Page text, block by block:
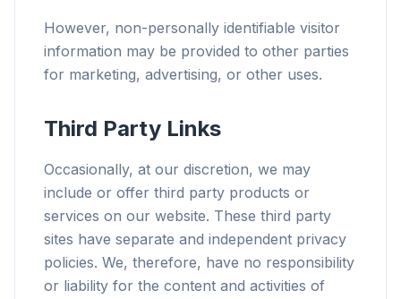
However, non-personally identifiable visitor
information may be provided to other parties
for marketing, advertising, or other uses.
Third Party Links
Occasionally, at our discretion, we may
include or offer third party products or
services on our website. These third party
sites have separate and independent privacy
policies. We, therefore, have no responsibility
or liability for the content and activities of